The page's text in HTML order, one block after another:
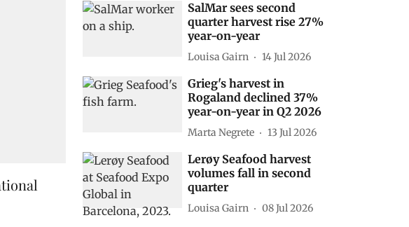
SalMar sees second
quarter harvest rise 27%
year-on-year
Louisa Gairn 14 Jul 2026
Grieg's harvest in
Rogaland declined 37%
year-on-year in Q2 2026
Marta Negrete 13 Jul 2026
Lerøy Seafood harvest
volumes fall in second
quarter
Louisa Gairn 08 Jul 2026